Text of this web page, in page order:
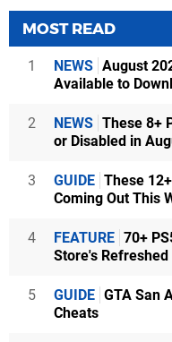
MOST READ
1 NEWS August
Available to
2 NEWS These 8+
or Disabled in
3 GUIDE These
Coming Out This
4 FEATURE 70+
Store's
5 GUIDE GTA San
Cheats